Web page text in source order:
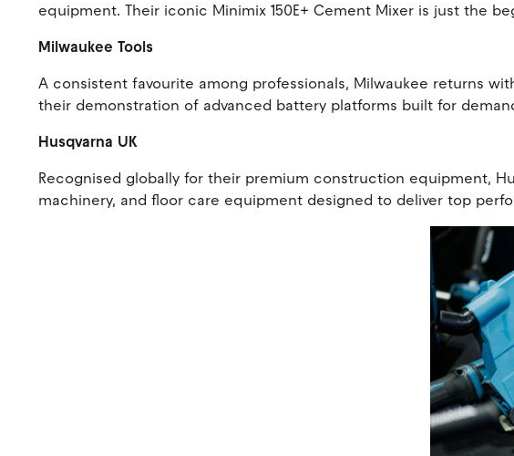
equipment. Their iconic Minimix 150E+ Cement Mixer is just the
Milwaukee Tools
A consistent favourite among professionals, Milwaukee returns
their demonstration of advanced battery platforms built for
Husqvarna UK
Recognised globally for their premium construction equipment,
machinery, and floor care equipment designed to deliver top